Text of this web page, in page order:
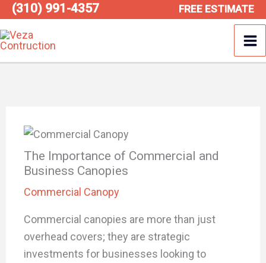
Skip
content
(310) 991-4357 FREE ESTIMATE
The Importance of Commercial and
Business Canopies
Commercial Canopy
Commercial canopies are more than just
overhead covers; they are strategic
investments for businesses looking to